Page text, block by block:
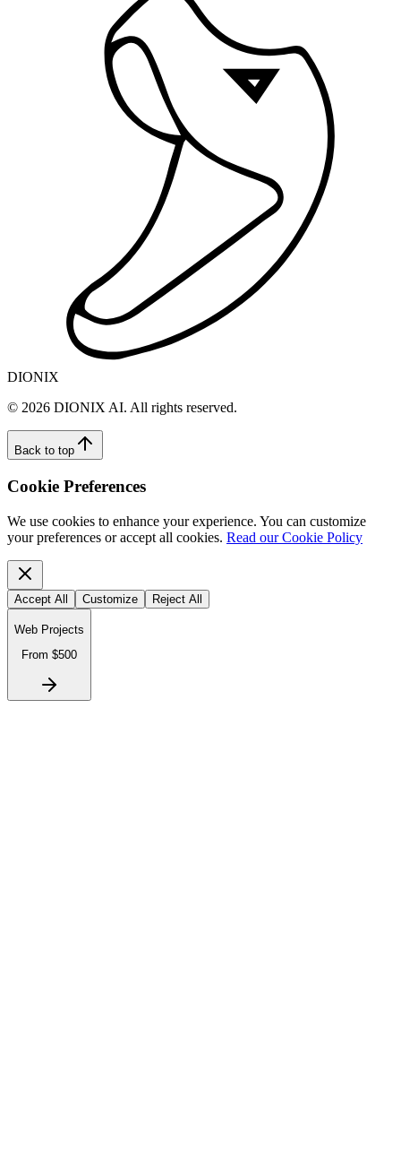
DIONIX
© 2026 DIONIX AI. All rights reserved.
Back to top
Cookie Preferences
We use cookies to enhance your experience. You can customize
your preferences or accept all cookies. Read our Cookie Policy
Accept All Customize Reject All
Web Projects
From $500